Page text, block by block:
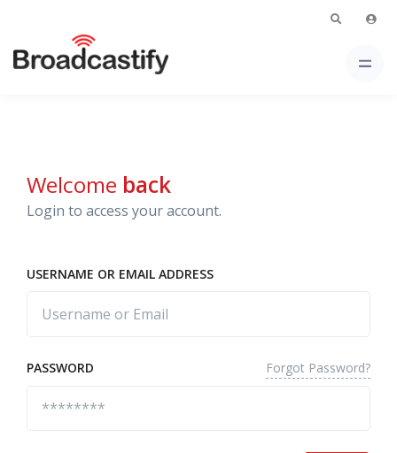
Welcome back
Login to access your account.
USERNAME OR EMAIL ADDRESS
PASSWORD Forgot Password?